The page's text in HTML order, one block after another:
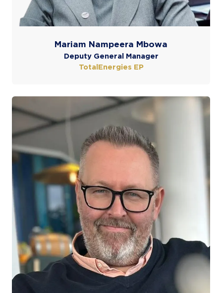
Mariam Nampeera Mbowa
Deputy General Manager
TotalEnergies EP